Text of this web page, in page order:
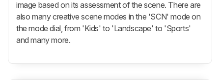
image based on its assessment of the scene. There are
also many creative scene modes in the 'SCN' mode on
the mode dial, from 'Kids' to 'Landscape' to 'Sports'
and many more.